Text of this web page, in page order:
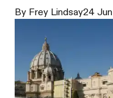
By Frey Lindsay24 Jun